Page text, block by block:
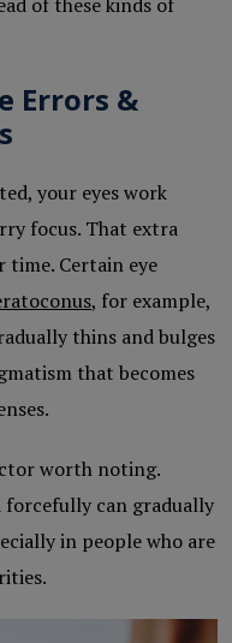
Errors &
your eyes work
focus. That extra
time. Certain eye
, for example,
thins and bulges
that becomes
worth noting.
forcefully can gradually
in people who are